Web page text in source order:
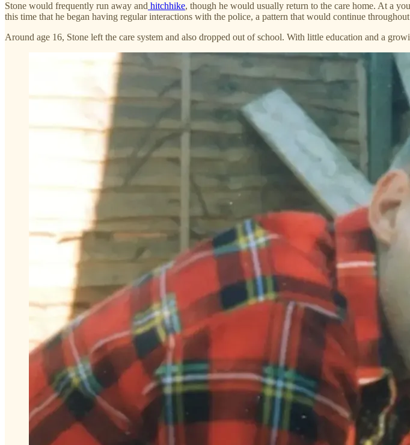
Stone would frequently run away and hitchhike, though he would usually return to the care home. At a
this time that he began having regular interactions with the police, a pattern that would continue
Around age 16, Stone left the care system and also dropped out of school. With little education and a